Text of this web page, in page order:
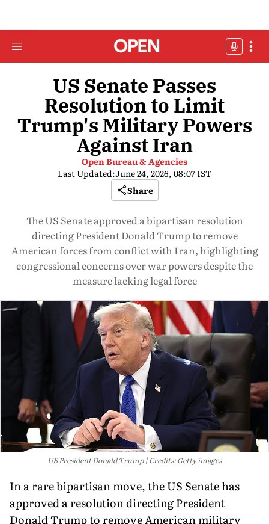
US Senate Passes
Resolution to Limit
Trump's Military Powers
Against Iran
Open Bureau & Agencies
Last Updated:June 24, 2026, 08:07 IST
Share
The US Senate approved a bipartisan resolution
directing President Donald Trump to remove
American forces from conflict with Iran, highlighting
congressional concerns over war powers despite the
measure lacking legal force
US President Donald Trump Credits: Getty images
In a rare bipartisan move, the US Senate has
approved a resolution directing President
Donald Trump to remove American military